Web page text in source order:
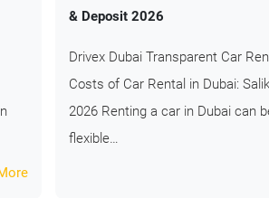
& Deposit 2026
Drivex Dubai Transparent Car
Costs of Car Rental in Dubai:
2026 Renting a car in Dubai can
flexible…